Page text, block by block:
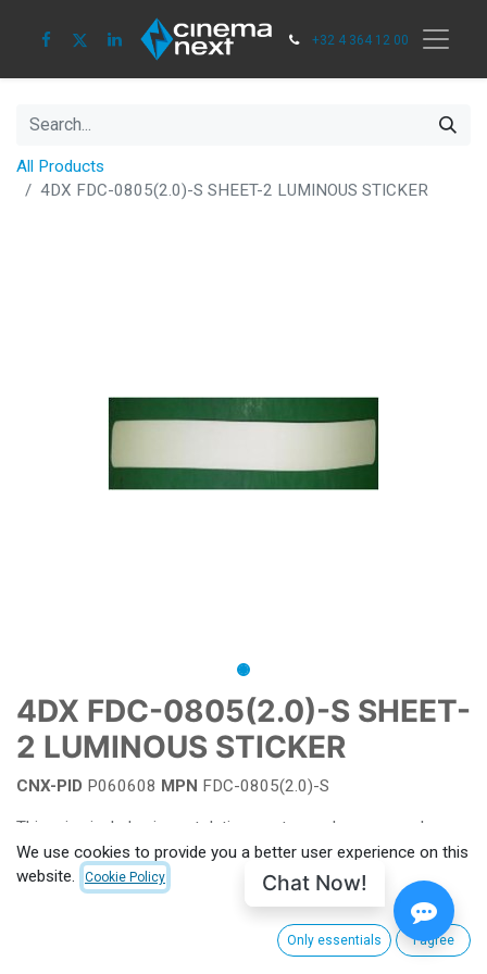
+32 4 364 12 00
All Products
4DX FDC-0805(2.0)-S SHEET-2 LUMINOUS STICKER
4DX FDC-0805(2.0)-S SHEET-
2 LUMINOUS STICKER
CNX-PID P060608 MPN FDC-0805(2.0)-S
This price includes import duties, customs clearance and
shipping from South Korea to CinemaNext's main hub facility.
For EU, shipping charge from Villeneuve-la-Garenne (FRANCE)
apply. Outside EU customs taxes apply. (to be calculated for
For more information or see pricing
We use cookies to provide you a better user experience on this
website.
Cookie Policy
Only essentials I agree
Chat Now!